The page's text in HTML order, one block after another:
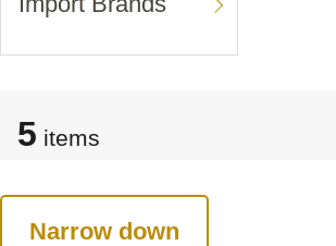
5 items
Narrow down